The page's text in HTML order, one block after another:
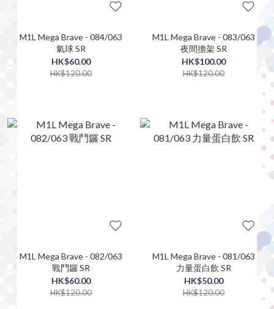
M1L Mega Brave - 084/063
氣球 SR
HK$60.00
HK$120.00
M1L Mega Brave - 083/063
夜間擔架 SR
HK$100.00
HK$120.00
M1L Mega Brave - 082/063
戰鬥鑼 SR
HK$60.00
HK$120.00
M1L Mega Brave - 081/063
力量蛋白飲 SR
HK$50.00
HK$120.00